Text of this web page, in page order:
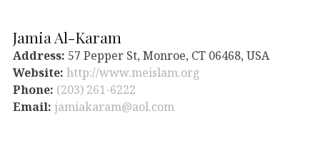
Jamia Al-Karam
Address: 57 Pepper St, Monroe, CT 06468, USA
Website: http://www.meislam.org
Phone: (203) 261-6222
Email: jamiakaram@aol.com